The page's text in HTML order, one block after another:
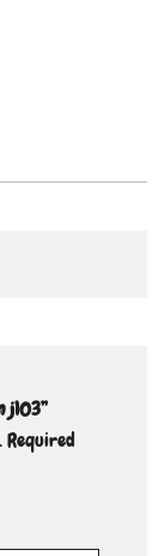
j103”
Required